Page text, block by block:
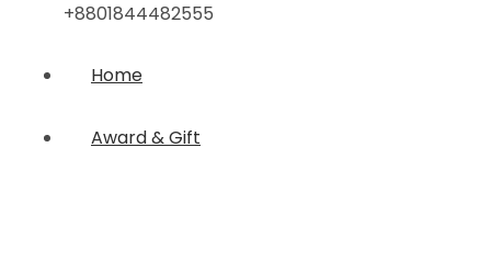
+8801844482555
Home
Award & Gift